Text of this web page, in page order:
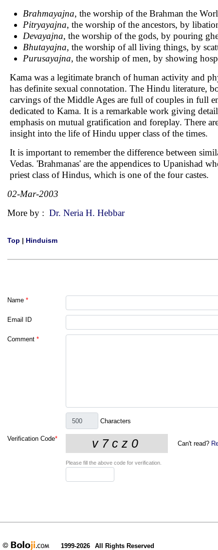
Brahmayajna, the worship of the Brahman the
Pitryayajna, the worship of the ancestors, by
Devayajna, the worship of the gods, by pouring
Bhutayajna, the worship of all living things, by
Purusayajna, the worship of men, by showing
Kama was a legitimate branch of human activity and
has definite sexual connotation. The Hindu literature,
carvings of the Middle Ages are full of couples in full
dedicated to Kama. It is a remarkable work giving
emphasis on mutual gratification and foreplay. There
insight into the life of Hindu upper class of the times.
It is important to remember the difference between
Vedas. 'Brahmanas' are the appendices to Upanishad
priest class of Hindus, which is one of the four castes.
02-Mar-2003
More by : Dr. Neria H. Hebbar
Top | Hinduism
Name *
Email ID
Comment *
Characters
Verification Code*
Can't read?
Please fill the above code for verification.
1999-2026 All Rights Reserved